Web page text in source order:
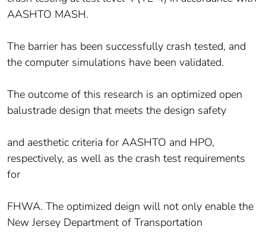
AASHTO MASH.
The barrier has been successfully crash tested, and
the computer simulations have been validated.
The outcome of this research is an optimized open
balustrade design that meets the design safety
and aesthetic criteria for AASHTO and HPO,
respectively, as well as the crash test requirements
for
FHWA. The optimized deign will not only enable the
New Jersey Department of Transportation